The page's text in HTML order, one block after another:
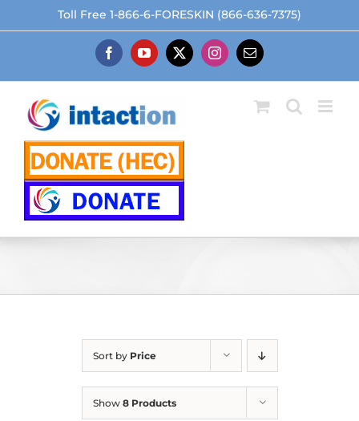
to
Toll Free 1-866-6-FORESKIN (866-636-7375)
FacebookYouTube
X Instagram
Email
Sort by Price
Show 8 Products